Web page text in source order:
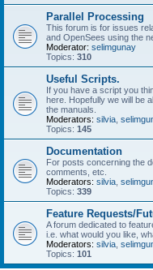
Parallel Processing
This forum is for issues
and OpenSees using the
Moderator: selimgunay
Topics: 310
Useful Scripts.
If you have a script you
here. Hopefully we will be
the manuals.
Moderators: silvia
Topics: 145
Documentation
For posts concerning the
comments, etc.
Moderators: silvia
Topics: 339
Feature Requests/
A forum dedicated to
i.e. what would you like,
Moderators: silvia
Topics: 101